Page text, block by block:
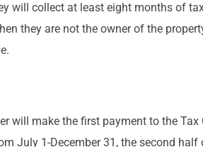
will collect at least eight months of
they are not the owner of the
will make the first payment to the
July 1-December 31, the second